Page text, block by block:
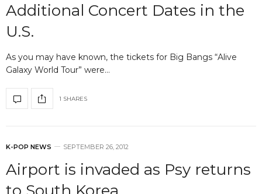
Additional Concert Dates in the
U.S.
As you may have known, the tickets for Big Bangs “Alive
Galaxy World Tour” were…
1 SHARES
K-POP NEWS SEPTEMBER 26, 2012
Airport is invaded as Psy returns